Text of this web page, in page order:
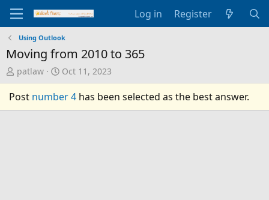
Log in Register
Using Outlook
Moving from 2010 to 365
T
h
r
patlaw
S
t
a
Oct 11, 2023
Post number 4 has been selected as the best answer.